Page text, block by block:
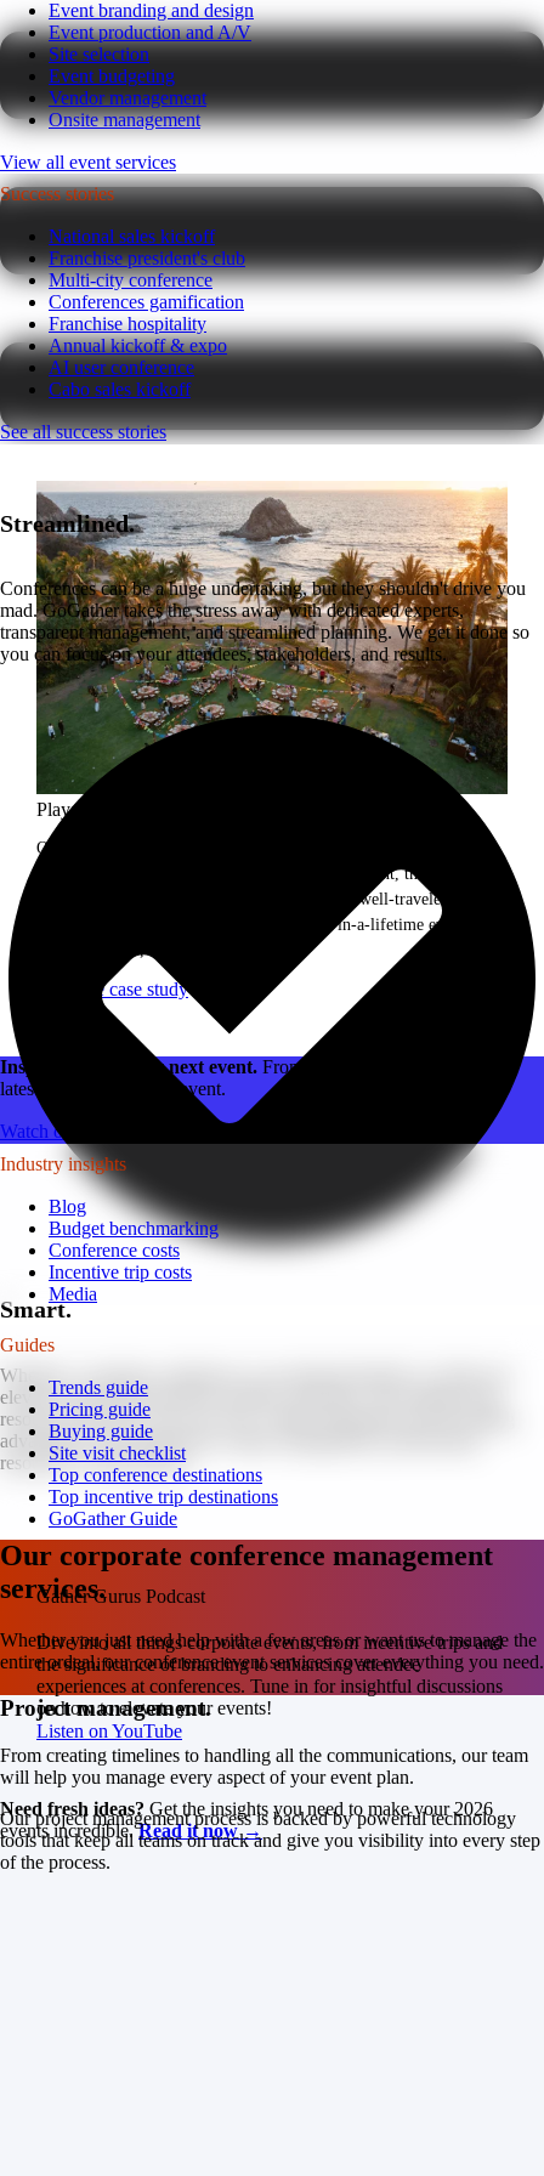
Event branding and design
Event production and A/V
Site selection
Event budgeting
Vendor management
Onsite management
View all event services
Success stories
National sales kickoff
Franchise president's club
Multi-city conference
Conferences gamification
Franchise hospitality
Annual kickoff & expo
AI user conference
Cabo sales kickoff
See all success stories
Playa del Carmen incentive trip.
Our client is a world leader in science, with more than 50,000
employees globally. For their President's Club event, the team was
looking to create a unique experience for their well-traveled team.
They brought in GoGather to create a once-in-a-lifetime event to
Read the case study
Inspiration for your next event. From venues to decor, watch the
latest tips for your next event.
Watch on YouTube
Industry insights
Blog
Budget benchmarking
Conference costs
Incentive trip costs
Media
Guides
Trends guide
Pricing guide
Buying guide
Site visit checklist
Top conference destinations
Top incentive trip destinations
GoGather Guide
Gather Gurus Podcast
Dive into all things corporate events, from incentive trips and
the significance of branding to enhancing attendee
experiences at conferences. Tune in for insightful discussions
on how to elevate your events!
Listen on YouTube
Need fresh ideas? Get the insights you need to make your 2026
events incredible.Read it now →
Streamlined.
Conferences can be a huge undertaking, but they shouldn't drive you
mad. GoGather takes the stress away with dedicated experts,
transparent management, and streamlined planning. We get it done so
you can focus on your attendees, stakeholders, and results.
Smart.
Whether a customer conference or an internal kickoff, we help you
elevate your brand and drive positive outcomes. We manage your
resources like they were our own. Clients frequently save by taking
advantage of our meticulous vendor management, professional
resources, and discounts.
Our corporate conference management
services.
Whether you just need help with a few areas or want us to manage the
entire ordeal, our conference event services cover everything you need.
Project management.
From creating timelines to handling all the communications, our team
will help you manage every aspect of your event plan.
Our project management process is backed by powerful technology
tools that keep all teams on track and give you visibility into every step
of the process.